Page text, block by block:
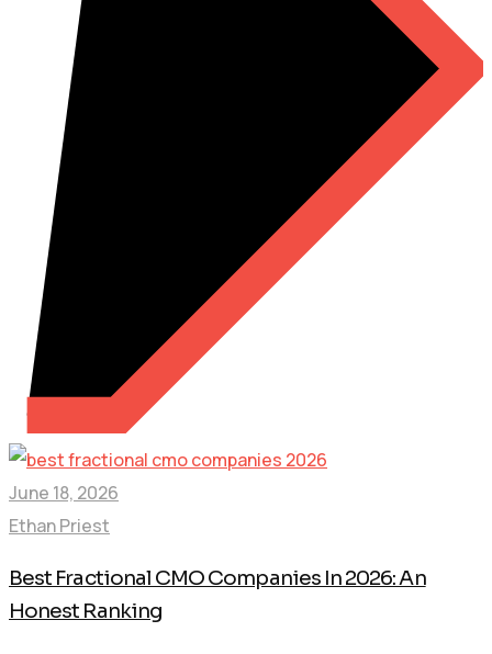
June 18, 2026
Ethan Priest
Best Fractional CMO Companies In 2026: An
Honest Ranking